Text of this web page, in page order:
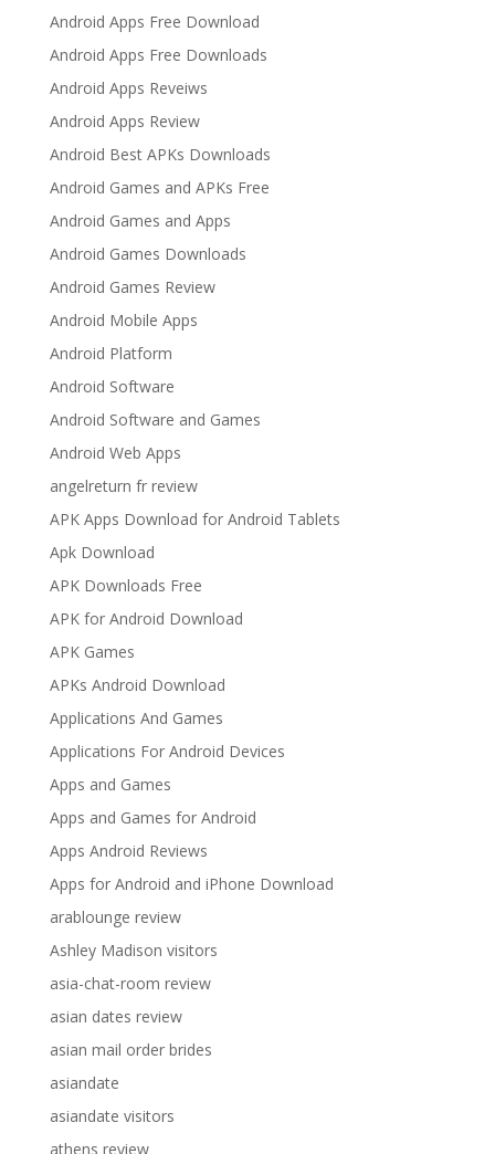
Android Apps Free Download
Android Apps Free Downloads
Android Apps Reveiws
Android Apps Review
Android Best APKs Downloads
Android Games and APKs Free
Android Games and Apps
Android Games Downloads
Android Games Review
Android Mobile Apps
Android Platform
Android Software
Android Software and Games
Android Web Apps
angelreturn fr review
APK Apps Download for Android Tablets
Apk Download
APK Downloads Free
APK for Android Download
APK Games
APKs Android Download
Applications And Games
Applications For Android Devices
Apps and Games
Apps and Games for Android
Apps Android Reviews
Apps for Android and iPhone Download
arablounge review
Ashley Madison visitors
asia-chat-room review
asian dates review
asian mail order brides
asiandate
asiandate visitors
athens review